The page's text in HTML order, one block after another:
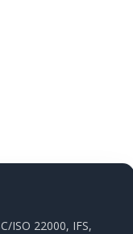
ISO 22000, IFS,